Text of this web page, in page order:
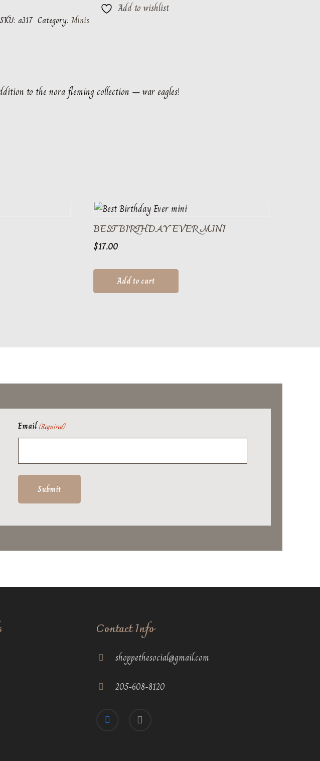
Add to wishlist
SKU:a317 Category: Minis
to the nora fleming collection – war eagles!
BEST BIRTHDAY EVER MINI
$17.00
Add to cart
Email (Required)
Contact Info
shoppethesocial@gmail.com
205-608-8120